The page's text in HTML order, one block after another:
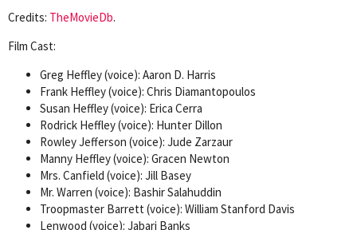
Credits: TheMovieDb.
Film Cast:
Greg Heffley (voice): Aaron D. Harris
Frank Heffley (voice): Chris Diamantopoulos
Susan Heffley (voice): Erica Cerra
Rodrick Heffley (voice): Hunter Dillon
Rowley Jefferson (voice): Jude Zarzaur
Manny Heffley (voice): Gracen Newton
Mrs. Canfield (voice): Jill Basey
Mr. Warren (voice): Bashir Salahuddin
Troopmaster Barrett (voice): William Stanford Davis
Lenwood (voice): Jabari Banks